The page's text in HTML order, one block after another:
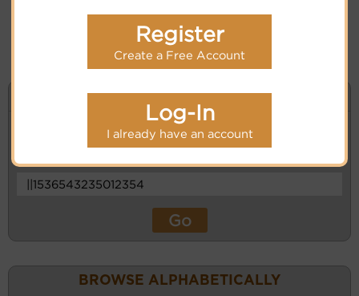
Register
Create a Free Account
Log-In
I already have an account
KEYWORD SEARCH
Enter selection criteria (tune, part of first line,
BROWSE ALPHABETICALLY